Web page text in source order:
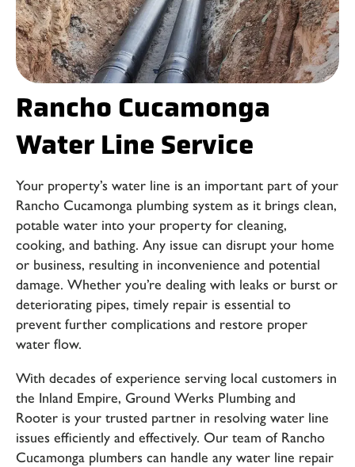
Rancho Cucamonga
Water Line Service
Your property’s water line is an important part of your
Rancho Cucamonga plumbing system as it brings clean,
potable water into your property for cleaning,
cooking, and bathing. Any issue can disrupt your home
or business, resulting in inconvenience and potential
damage. Whether you’re dealing with leaks or burst or
deteriorating pipes, timely repair is essential to
prevent further complications and restore proper
water flow.
With decades of experience serving local customers in
the Inland Empire, Ground Werks Plumbing and
Rooter is your trusted partner in resolving water line
issues efficiently and effectively. Our team of Rancho
Cucamonga plumbers can handle any water line repair